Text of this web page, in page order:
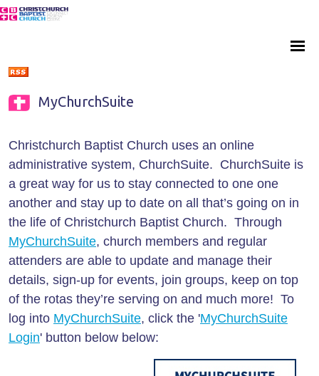
MyChurchSuite
Christchurch Baptist Church uses an online
administrative system, ChurchSuite. ChurchSuite is
a great way for us to stay connected to one one
another and stay up to date on all that’s going on in
the life of Christchurch Baptist Church. Through
MyChurchSuite, church members and regular
attenders are able to update and manage their
details, sign-up for events, join groups, keep on top
of the rotas they’re serving on and much more! To
log into MyChurchSuite, click the 'MyChurchSuite
Login' button below below: